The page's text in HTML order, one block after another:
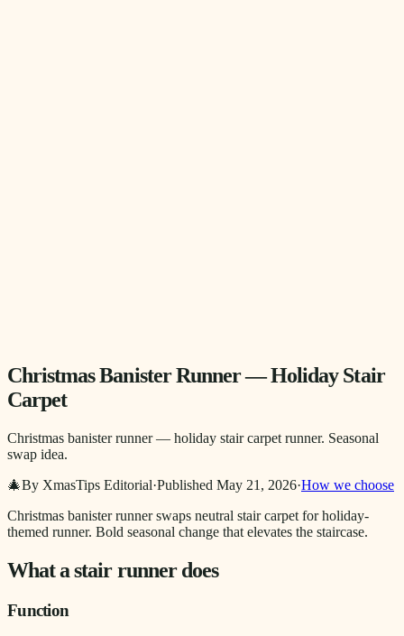
Christmas Banister Runner — Holiday Stair
Carpet
Christmas banister runner — holiday stair carpet runner. Seasonal
swap idea.
🎄By XmasTips Editorial·Published May 21, 2026·How we choose
Christmas banister runner swaps neutral stair carpet for holiday-
themed runner. Bold seasonal change that elevates the staircase.
What a stair runner does
Function